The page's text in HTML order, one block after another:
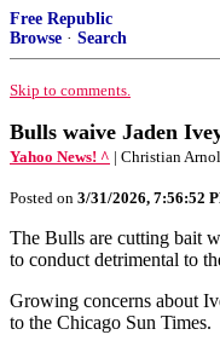
Free Republic
Browse · Search
Skip to comments.
Bulls waive Jaden
Yahoo News! ^ | Christian
Posted on 3/31/2026, 7:56:52
The Bulls are cutting bait
to conduct detrimental to
Growing concerns about
to the Chicago Sun Times.